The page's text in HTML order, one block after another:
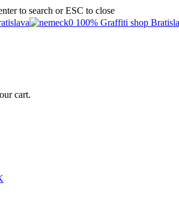
to search or ESC to close
cart.